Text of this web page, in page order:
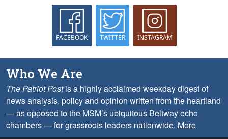
FACEBOOK TWITTER INSTAGRAM
Who We Are
The Patriot Postis a highly acclaimed weekday digest of
news analysis, policy and opinion written from the heartland
— as opposed to the MSM’s ubiquitous Beltway echo
chambers — for grassroots leaders nationwide. More